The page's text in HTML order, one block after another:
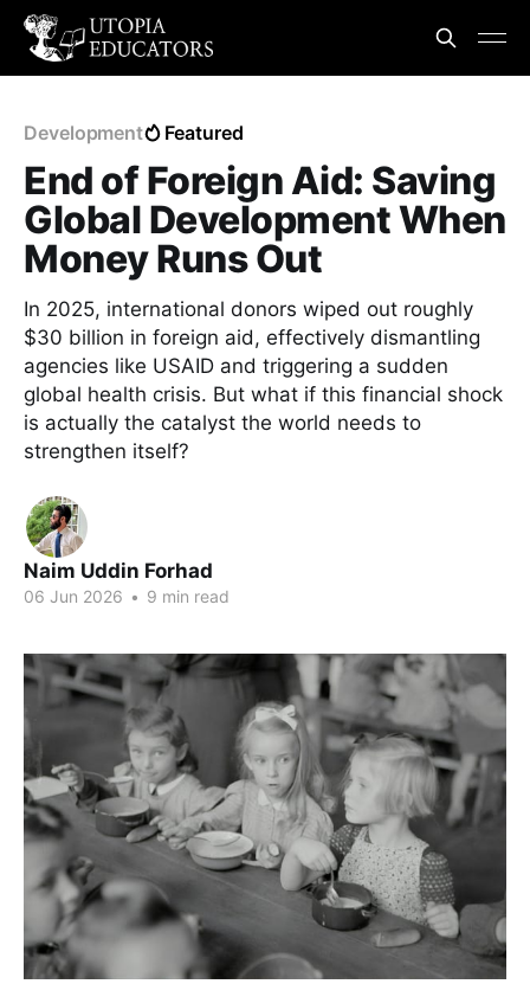
Development Featured
End of Foreign Aid: Saving
Global Development When
Money Runs Out
In 2025, international donors wiped out roughly
$30 billion in foreign aid, effectively dismantling
agencies like USAID and triggering a sudden
global health crisis. But what if this financial shock
is actually the catalyst the world needs to
strengthen itself?
Naim Uddin Forhad
06 Jun 2026 • 9 min read